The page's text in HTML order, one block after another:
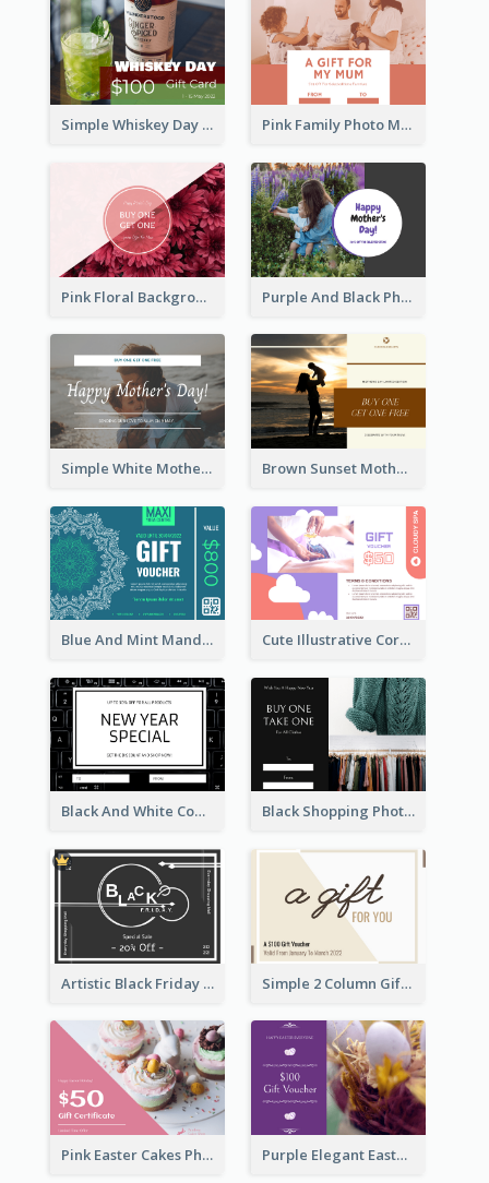
Simple Whiskey Day Gift Card With Photo Pink Family Photo Mother's Day Gift Card
Pink Floral Background Mother's Day Gift Card Purple And Black Photo Mother's Day Gift Card
Simple White Mother's Day Photo Gift Card Brown Sunset Mother's Day Gift Card
Blue And Mint Mandala Yoga Discount Gift Card Design Cute Illustrative Coral And Purple Gift Card Design
Black And White Computer Photo New Year Gift Card Black Shopping Photo New Year Sale Gift Card
Artistic Black Friday Graphic Gift Card Simple 2 Column Gift Card
Pink Easter Cakes Photo Cake Shop Gift Card Purple Elegant Easter Egg Photo Gift Card